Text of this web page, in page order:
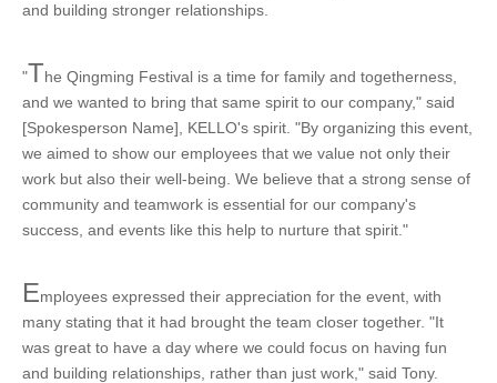
and building stronger relationships.
"The Qingming Festival is a time for family and togetherness,
and we wanted to bring that same spirit to our company," said
[Spokesperson Name], KELLO's spirit. "By organizing this event,
we aimed to show our employees that we value not only their
work but also their well-being. We believe that a strong sense of
community and teamwork is essential for our company's
success, and events like this help to nurture that spirit."
Employees expressed their appreciation for the event, with
many stating that it had brought the team closer together. "It
was great to have a day where we could focus on having fun
and building relationships, rather than just work," said Tony.